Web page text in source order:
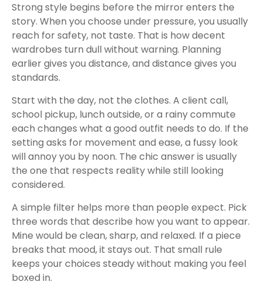
Strong style begins before the mirror enters the
story. When you choose under pressure, you usually
reach for safety, not taste. That is how decent
wardrobes turn dull without warning. Planning
earlier gives you distance, and distance gives you
standards.
Start with the day, not the clothes. A client call,
school pickup, lunch outside, or a rainy commute
each changes what a good outfit needs to do. If the
setting asks for movement and ease, a fussy look
will annoy you by noon. The chic answer is usually
the one that respects reality while still looking
considered.
A simple filter helps more than people expect. Pick
three words that describe how you want to appear.
Mine would be clean, sharp, and relaxed. If a piece
breaks that mood, it stays out. That small rule
keeps your choices steady without making you feel
boxed in.